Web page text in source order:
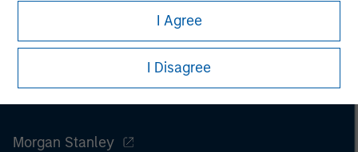
I Agree
I Disagree
Morgan Stanley